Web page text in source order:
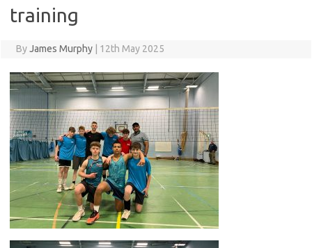
training
ByJames Murphy 12th May 2025